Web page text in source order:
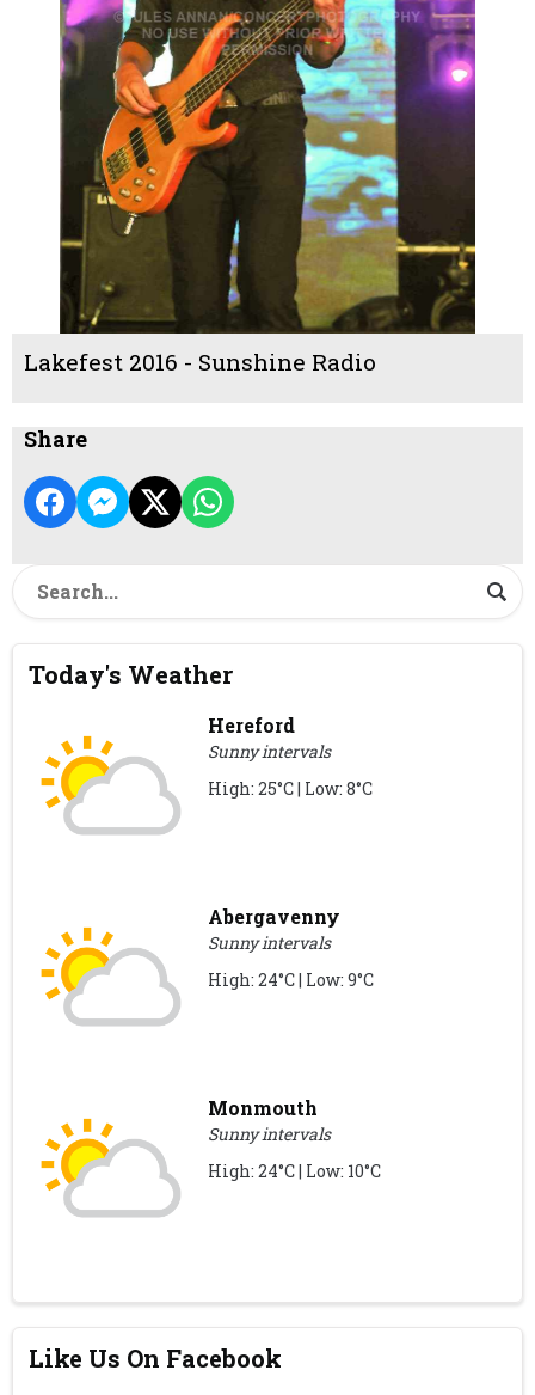
Lakefest 2016 - Sunshine Radio
Share
Today's Weather
Hereford
Sunny intervals
High: 25°C | Low: 8°C
Abergavenny
Sunny intervals
High: 24°C | Low: 9°C
Monmouth
Sunny intervals
High: 24°C | Low: 10°C
Like Us On Facebook